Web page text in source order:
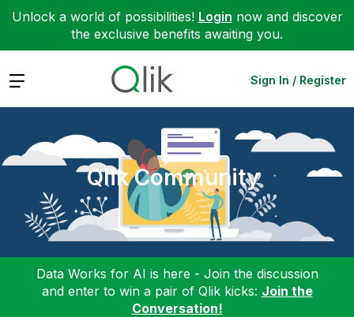
Unlock a world of possibilities! Login now and discover
the exclusive benefits awaiting you.
Expand Sign In / Register
Qlik Community
Data Works for AI is here - Join the discussion
and enter to win a pair of Qlik kicks: Join the
Conversation!